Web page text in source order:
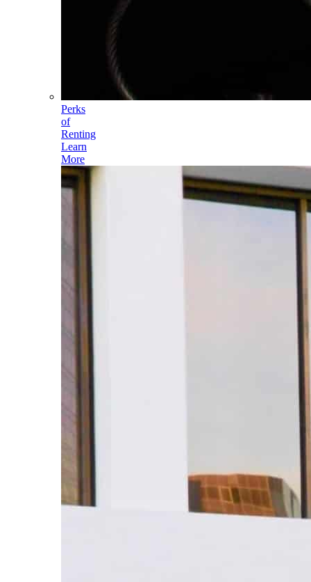
Perks
of
Renting
Learn
More